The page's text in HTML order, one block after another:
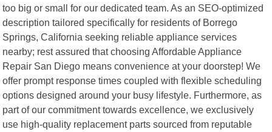
too big or small for our dedicated team. As an SEO-optimized
description tailored specifically for residents of Borrego
Springs, California seeking reliable appliance services
nearby; rest assured that choosing Affordable Appliance
Repair San Diego means convenience at your doorstep! We
offer prompt response times coupled with flexible scheduling
options designed around your busy lifestyle. Furthermore, as
part of our commitment towards excellence, we exclusively
use high-quality replacement parts sourced from reputable